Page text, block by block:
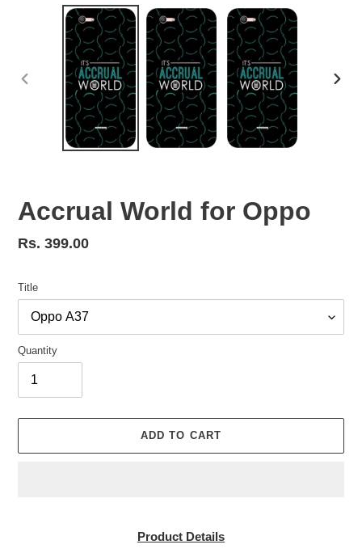
PREVIOUS
Accrual World for Oppo
Regular
Rs. 399.00
Title
Quantity
ADD TO CART
Product Details